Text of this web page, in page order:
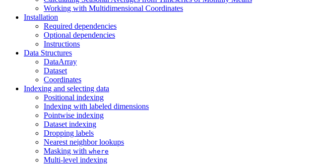
Working with Multidimensional Coordinates
Installation
Required dependencies
Optional dependencies
Instructions
Data Structures
DataArray
Dataset
Coordinates
Indexing and selecting data
Positional indexing
Indexing with labeled dimensions
Pointwise indexing
Dataset indexing
Dropping labels
Nearest neighbor lookups
Masking with where
Multi-level indexing